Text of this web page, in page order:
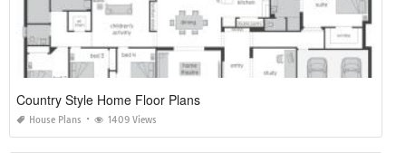
Country Style Home Floor Plans
House Plans 1409 Views